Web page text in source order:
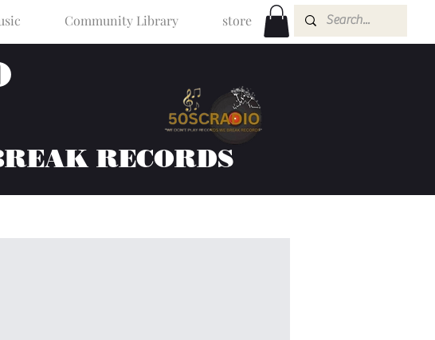
Community Library store
RECORDS